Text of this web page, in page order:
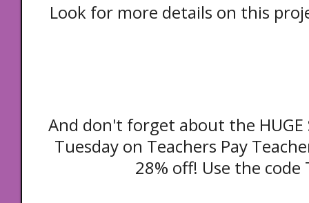
Look for more details on this
And don't forget about the HUGE
Tuesday on Teachers Pay
28% off! Use the code